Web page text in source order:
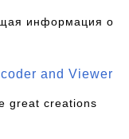
информация о
and Viewer
great creations